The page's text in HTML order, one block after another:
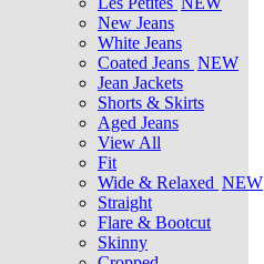
New Jeans
White Jeans
Coated Jeans NEW
Jean Jackets
Shorts & Skirts
Aged Jeans
View All
Fit
Wide & Relaxed NEW
Straight
Flare & Bootcut
Skinny